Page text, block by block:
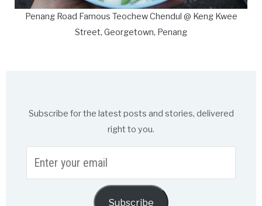
Penang Road Famous Teochew Chendul @ Keng Kwee
Street, Georgetown, Penang
Subscribe for the latest posts and stories, delivered
right to you.
your
Subscribe